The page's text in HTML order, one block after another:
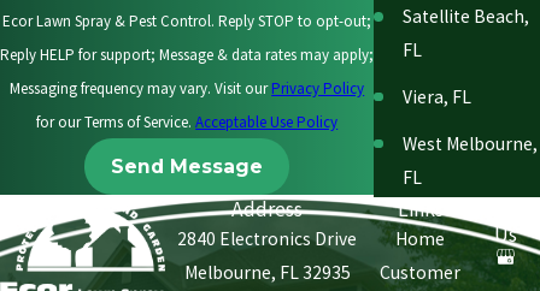
Ecor Lawn Spray & Pest Control. Reply STOP to opt-out;
Reply HELP for support; Message & data rates may apply;
Messaging frequency may vary. Visit ourPrivacy Policy
for our Terms of Service.Acceptable Use Policy
Send Message
Satellite Beach,
FL
Viera, FL
West Melbourne,
FL
Address
2840 Electronics Drive
Melbourne, FL 32935
Links
Home
Customer
Us